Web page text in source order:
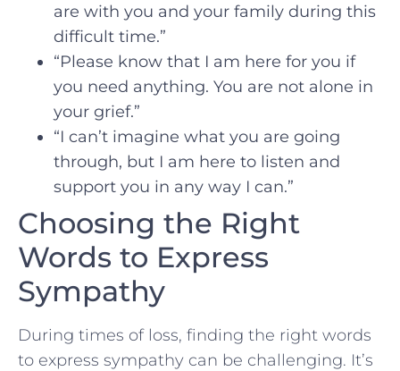
are with you⁢ and your family during this
difficult time.”
“Please know that I am here for you if
you need ‍anything. You are not alone in
your grief.”
“I can’t imagine what ⁣you are going
through, ‌but I ⁤am here to listen and
support you​ in ⁣any way I can.”
Choosing the Right
Words to Express
Sympathy
During times of loss, finding the right words
to express sympathy can be challenging. It’s⁤